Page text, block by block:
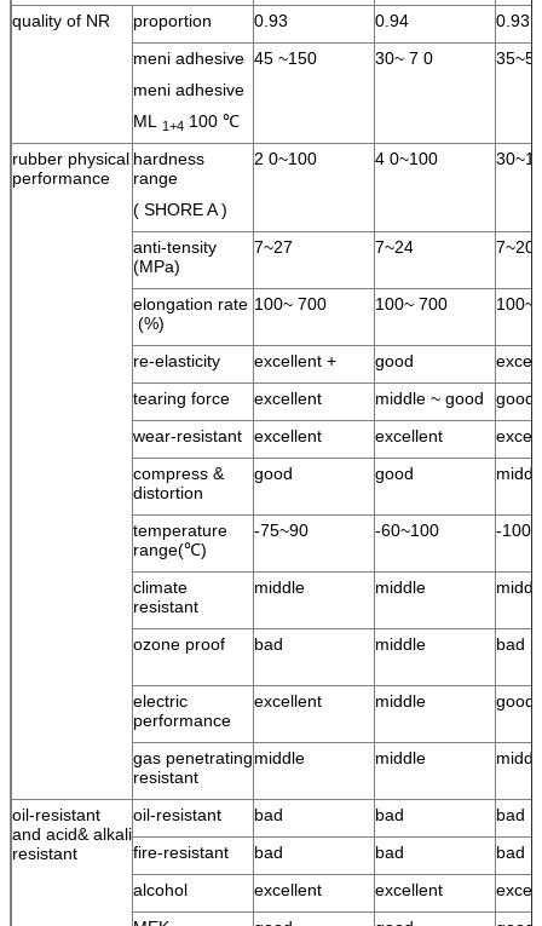
quality of NR
proportion 0.93 0.94
0.93
meni adhesive
meni adhesive
ML
1+4 100 ℃
45 ~150 30~ 7 0
rubber physical
performance
hardness
range
( SHORE A )
2 0~100 4 0~100
anti-tensity
(MPa)
7~27 7~24 7~20
elongation rate
(%)
100~ 700 100~ 700 100~
re-elasticity excellent + good
tearing force
excellent middle ~ good
good
wear-resistant
excellent excellent
compress &
distortion
good good
temperature
range(℃)
-75~90 -60~100 -
climate
resistant
middle middle
ozone proof bad middle bad
electric
performance
excellent middle good
gas penetrating
resistant
middle middle
oil-resistant
and acid& alkali
resistant
oil-resistant bad bad
bad
fire-resistant
bad bad
bad
alcohol
excellent excellent